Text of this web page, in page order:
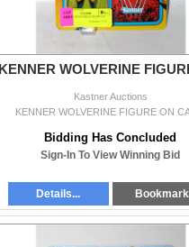
KENNER WOLVERINE
Kastner Auctions
KENNER WOLVERINE FIGURE ON
Bidding Has Concluded
Sign-In To View Winning Bid
Details... Bookmark